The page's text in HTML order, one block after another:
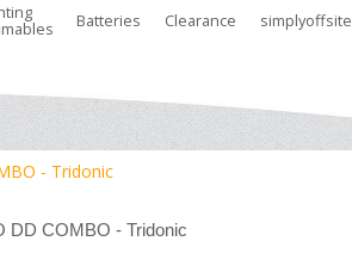
Lamps
Accessories
Control
Boxes
and plugs
Tape, Cable Ties, Cable Clips
Lighting System Plugs
Circlip
Batteries
Batteries
Clearance simplyoffsite
- Tridonic
DD COMBO - Tridonic